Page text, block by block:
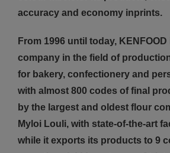
accuracy and economy inprints.
From 1996 until today, KENFOOD
company in the field of
for bakery, confectionery and
with almost 800 codes of final
by the largest and oldest flour
Myloi Louli, with state-of-the-art
while it exports its products to 9